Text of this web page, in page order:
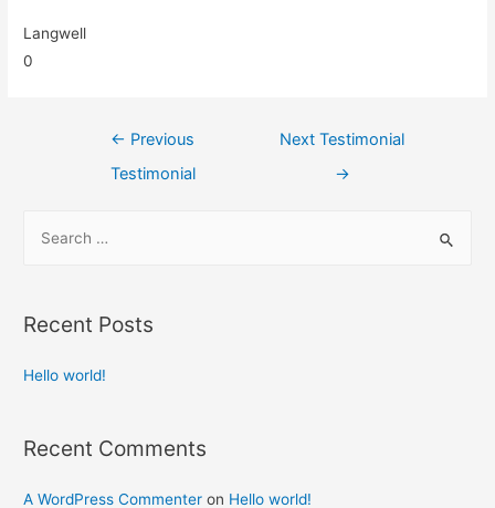
Langwell
0
← Previous
Testimonial
Next Testimonial
→
Recent Posts
Hello world!
Recent Comments
A WordPress Commenter on Hello world!